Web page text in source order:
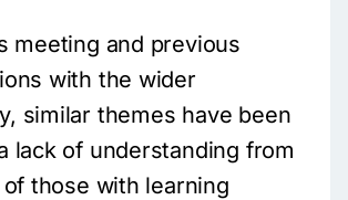
meeting and previous
with the wider
similar themes have been
lack of understanding from
those with learning